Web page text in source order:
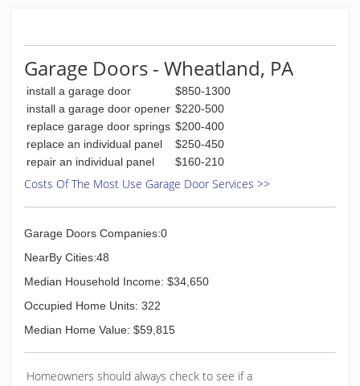
Garage Doors - Wheatland, PA
install a garage door
$850-1300
install a garage door opener $220-500
replace garage door springs $200-400
replace an individual panel
$250-450
repair an individual panel
$160-210
Costs Of The Most Use Garage Door Services >>
Garage Doors Companies:0
NearBy Cities:48
Median Household Income: $34,650
Occupied Home Units: 322
Median Home Value: $59,815
Homeowners should always check to see if a